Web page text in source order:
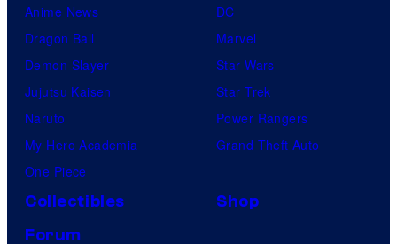
Anime News
Dragon Ball
Demon Slayer
Jujutsu Kaisen
Naruto
My Hero Academia
One Piece
DC
Marvel
Star Wars
Star Trek
Power Rangers
Grand Theft Auto
Collectibles
Shop
Forum